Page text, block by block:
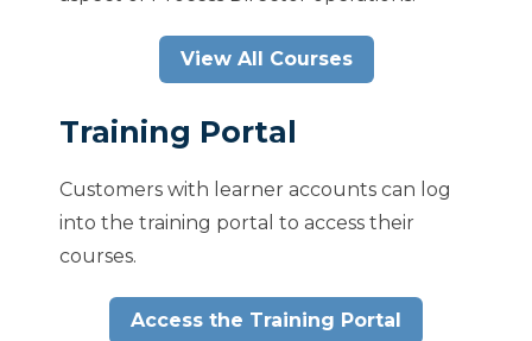
View All Courses
Training Portal
Customers with learner accounts can log
into the training portal to access their
courses.
Access the Training Portal